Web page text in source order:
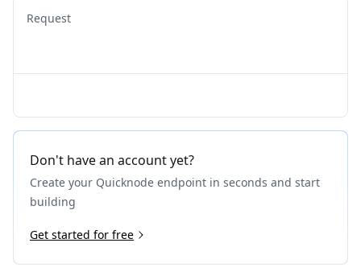
Request
Don't have an account yet?
Create your Quicknode endpoint in seconds and start
building
Get started for free